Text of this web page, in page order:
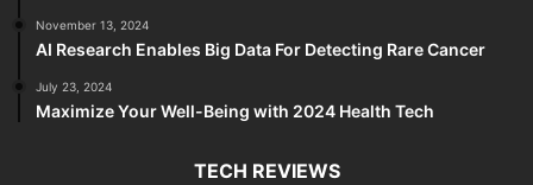
November 13, 2024
AI Research Enables Big Data For Detecting Rare Cancer
July 23, 2024
Maximize Your Well-Being with 2024 Health Tech
TECH REVIEWS